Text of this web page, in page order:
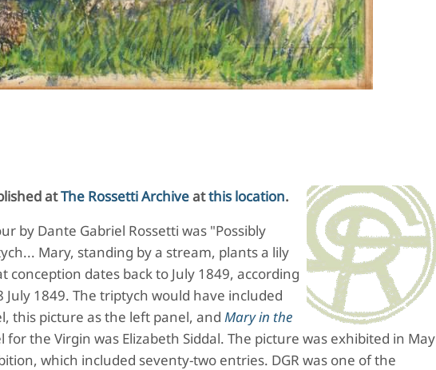
atThe Rossetti Archiveatthis location.
by Dante Gabriel Rossetti was "Possibly
Mary, standing by a stream, plants a lily
conception dates back to July 1849, according
1849. The triptych would have included
this picture as the left panel, and Mary in the
the Virgin was Elizabeth Siddal. The picture was exhibited in May
which included seventy-two entries. DGR was one of the